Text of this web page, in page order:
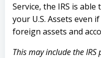
Service, the IRS is
your U.S. Assets even
foreign assets and
This may include the IRS